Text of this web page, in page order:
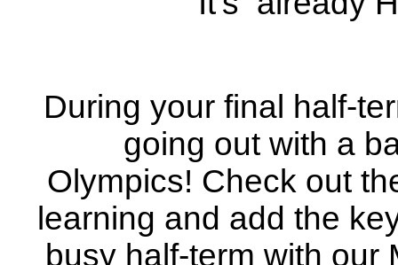
During your final half-
going out with a
Olympics! Check out
learning and add the
busy half-term with our